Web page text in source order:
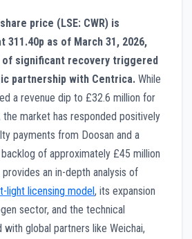
price (LSE: CWR) is
311.40p as of March 31, 2026,
significant recovery triggered
partnership with Centrica. While
a revenue dip to £32.6 million for
market has responded positively
payments from Doosan and a
of approximately £45 million
an in-depth analysis of
light licensing model, its expansion
sector, and the technical
global partners like Weichai,